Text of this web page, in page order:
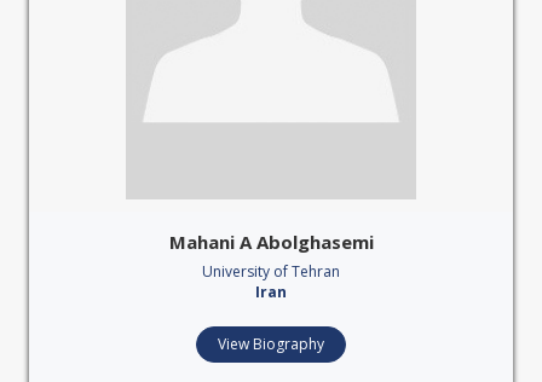
Mahani A Abolghasemi
University of Tehran
Iran
View Biography